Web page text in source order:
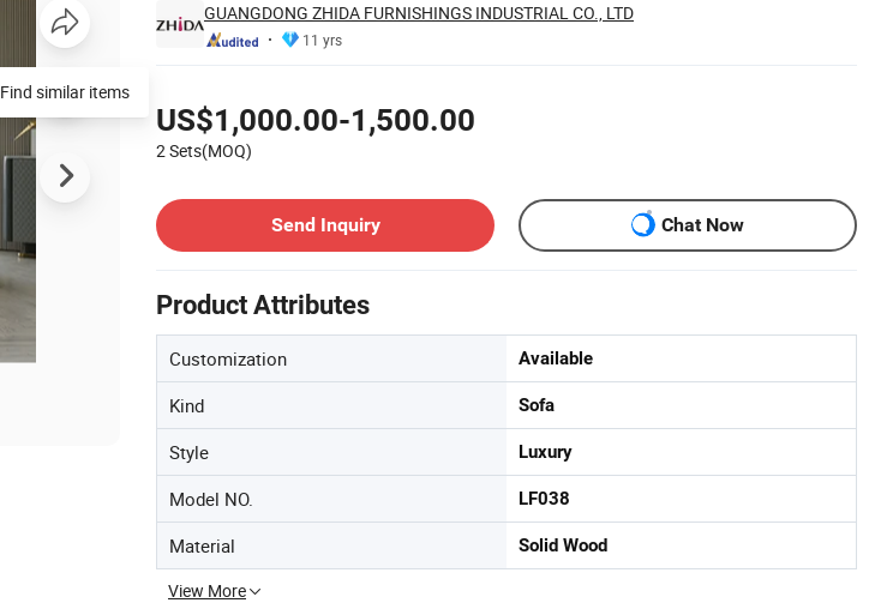
GUANGDONG ZHIDA FURNISHINGS INDUSTRIAL CO., LTD
11 yrs
US$1,000.00-1,500.00
2 Sets(MOQ)
Send Inquiry
Chat Now
Product Attributes
Customization Available
Kind Sofa
Style Luxury
Model NO. LF038
Material Solid Wood
View More
Find similar items